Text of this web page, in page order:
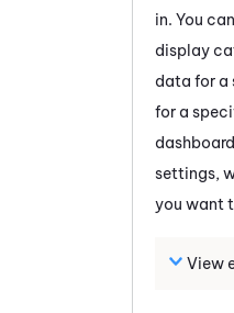
in. You
display
data for a
for a
settings,
you want
View